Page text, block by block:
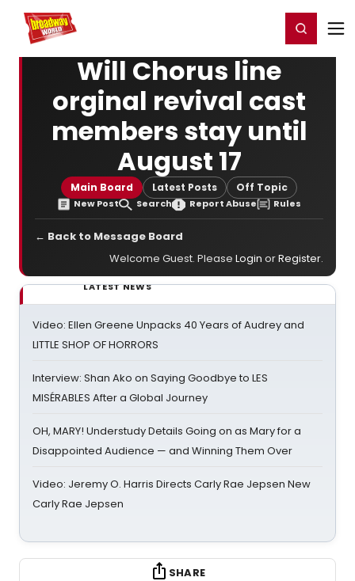
Home For You Register/Login
Will Chorus line
orginal revival cast
members stay until
August 17
Main Board Latest Posts Off Topic
New Post Search Report Abuse Rules
← Back to Message Board
Welcome Guest. Please Login orRegister.
LATEST NEWS
Video: Ellen Greene Unpacks 40 Years of Audrey and
LITTLE SHOP OF HORRORS
Interview: Shan Ako on Saying Goodbye to LES
MISÉRABLES After a Global Journey
OH, MARY! Understudy Details Going on as Mary for a
Disappointed Audience — and Winning Them Over
Video: Jeremy O. Harris Directs Carly Rae Jepsen New
Carly Rae Jepsen
SHARE